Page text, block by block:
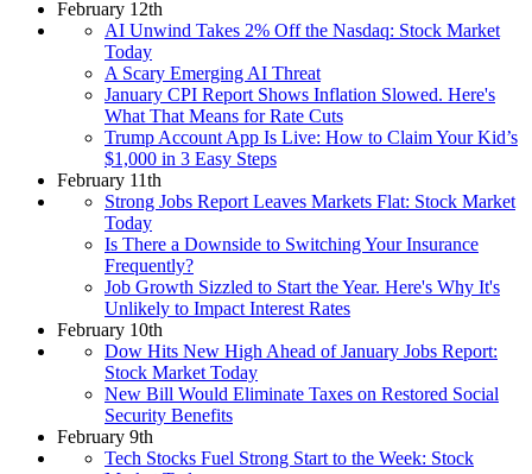
February 12th
AI Unwind Takes 2% Off the Nasdaq: Stock Market
Today
A Scary Emerging AI Threat
January CPI Report Shows Inflation Slowed. Here's
What That Means for Rate Cuts
Trump Account App Is Live: How to Claim Your Kid’s
$1,000 in 3 Easy Steps
February 11th
Strong Jobs Report Leaves Markets Flat: Stock Market
Today
Is There a Downside to Switching Your Insurance
Frequently?
Job Growth Sizzled to Start the Year. Here's Why It's
Unlikely to Impact Interest Rates
February 10th
Dow Hits New High Ahead of January Jobs Report:
Stock Market Today
New Bill Would Eliminate Taxes on Restored Social
Security Benefits
February 9th
Tech Stocks Fuel Strong Start to the Week: Stock